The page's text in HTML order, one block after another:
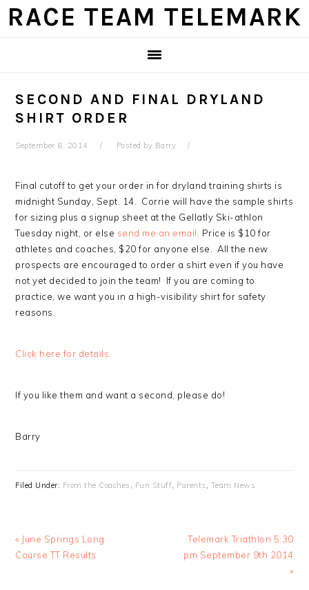
Skip
Skip
Skip
Skip
RACE TEAM TELEMARK
SECOND AND FINAL DRYLAND
SHIRT ORDER
September 6, 2014 Posted by Barry
Final cutoff to get your order in for dryland training shirts is
midnight Sunday, Sept. 14. Corrie will have the sample shirts
for sizing plus a signup sheet at the Gellatly Ski-athlon
Tuesday night, or else send me an email
. Price is $10 for
athletes and coaches, $20 for anyone else. All the new
prospects are encouraged to order a shirt even if you have
not yet decided to join the team! If you are coming to
practice, we want you in a high-visibility shirt for safety
reasons.
Click here for details.
If you like them and want a second, please do!
Barry
Filed Under: From the Coaches , Fun Stuff, Parents , Team News
Previous
Post:
« June Springs Long
Course TT Results
Next
Post:
Telemark Triathlon 5:30
pm September 9th 2014
»